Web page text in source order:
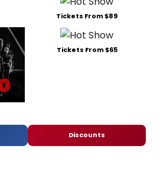
Tickets From $89
Tickets From $65
Discounts